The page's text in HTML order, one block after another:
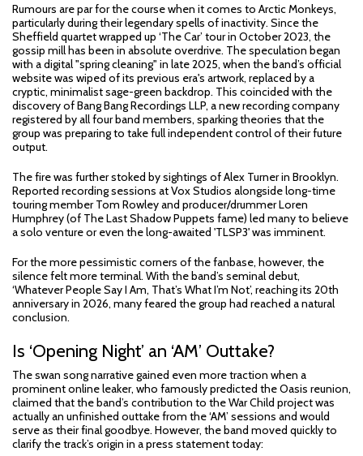
Rumours are par for the course when it comes to Arctic Monkeys,
particularly during their legendary spells of inactivity. Since the
Sheffield quartet wrapped up ‘The Car’ tour in October 2023, the
gossip mill has been in absolute overdrive. The speculation began
with a digital "spring cleaning" in late 2025, when the band’s official
website was wiped of its previous era's artwork, replaced by a
cryptic, minimalist sage-green backdrop. This coincided with the
discovery of Bang Bang Recordings LLP, a new recording company
registered by all four band members, sparking theories that the
group was preparing to take full independent control of their future
output.
The fire was further stoked by sightings of Alex Turner in Brooklyn.
Reported recording sessions at Vox Studios alongside long-time
touring member Tom Rowley and producer/drummer Loren
Humphrey (of The Last Shadow Puppets fame) led many to believe
a solo venture or even the long-awaited 'TLSP3' was imminent.
For the more pessimistic corners of the fanbase, however, the
silence felt more terminal. With the band’s seminal debut,
‘Whatever People Say I Am, That’s What I’m Not’, reaching its 20th
anniversary in 2026, many feared the group had reached a natural
conclusion.
Is ‘Opening Night’ an ‘AM’ Outtake?
The swan song narrative gained even more traction when a
prominent online leaker, who famously predicted the Oasis reunion,
claimed that the band’s contribution to the War Child project was
actually an unfinished outtake from the ‘AM’ sessions and would
serve as their final goodbye. However, the band moved quickly to
clarify the track’s origin in a press statement today: